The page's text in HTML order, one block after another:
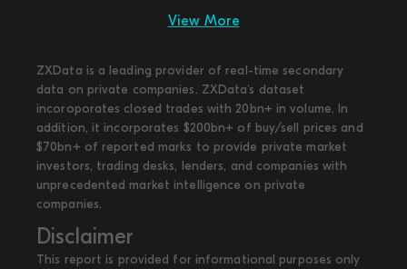
View More
ZXData is a leading provider of real-time secondary
data on private companies. ZXData's dataset
incoroporates closed trades with 20bn+ in volume. In
addition, it incorporates $200bn+ of buy/sell prices and
$70bn+ of reported marks to provide private market
investors, trading desks, lenders, and companies with
unprecedented market intelligence on private
companies.
Disclaimer
This report is provided for informational purposes only